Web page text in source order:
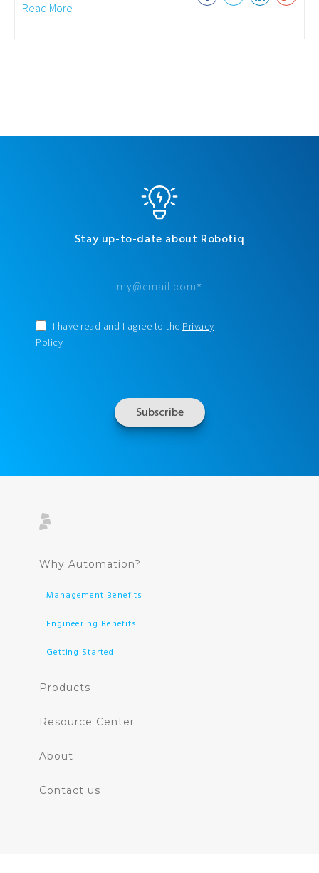
Read More
Stay up-to-date about Robotiq
I have read and I agree to the Privacy
Policy
Why Automation?
Management Benefits
Engineering Benefits
Getting Started
Products
Resource Center
About
Contact us